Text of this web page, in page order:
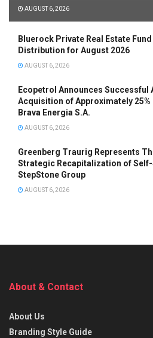
AUGUST 6, 2026
Bluerock Private Real Estate
Distribution for August 2026
AUGUST 6, 2026
Ecopetrol Announces Successful
Acquisition of Approximately
Brava Energia S.A.
AUGUST 6, 2026
Greenberg Traurig Represents
Strategic Recapitalization of
StepStone Group
AUGUST 6, 2026
About & Contact
About Us
Branding Style Guide